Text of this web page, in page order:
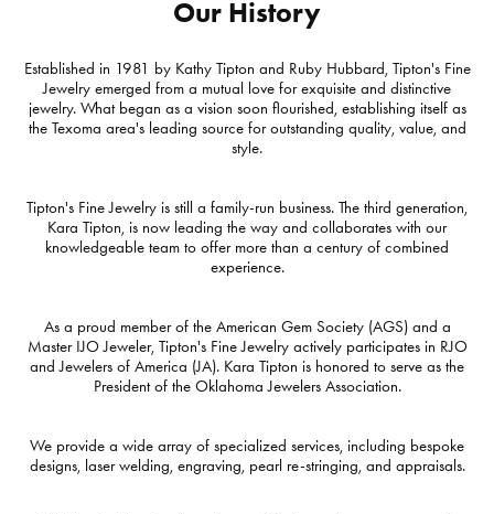
Our History
Established in 1981 by Kathy Tipton and Ruby Hubbard, Tipton's Fine
Jewelry emerged from a mutual love for exquisite and distinctive
jewelry. What began as a vision soon flourished, establishing itself as
the Texoma area's leading source for outstanding quality, value, and
style.
Tipton's Fine Jewelry is still a family-run business. The third generation,
Kara Tipton, is now leading the way and collaborates with our
knowledgeable team to offer more than a century of combined
experience.
As a proud member of the American Gem Society (AGS) and a
Master IJO Jeweler, Tipton's Fine Jewelry actively participates in RJO
and Jewelers of America (JA). Kara Tipton is honored to serve as the
President of the Oklahoma Jewelers Association.
We provide a wide array of specialized services, including bespoke
designs, laser welding, engraving, pearl re-stringing, and appraisals.